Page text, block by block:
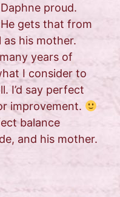
proud.
gets that from
as his mother.
years of
I consider to
I’d say perfect
improvement.
balance
and his mother.